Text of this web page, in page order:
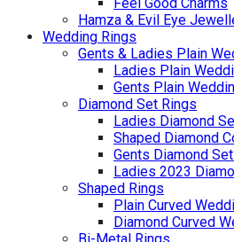
Feel Good Charms
Hamza & Evil Eye
Wedding Rings
Gents & Ladies Plain
Ladies Plain
Gents Plain
Diamond Set Rings
Ladies Diamond
Shaped Diamond
Gents Diamond
Ladies 2023
Shaped Rings
Plain Curved
Diamond Curved